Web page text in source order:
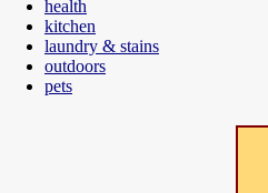
health
kitchen
laundry & stains
outdoors
pets